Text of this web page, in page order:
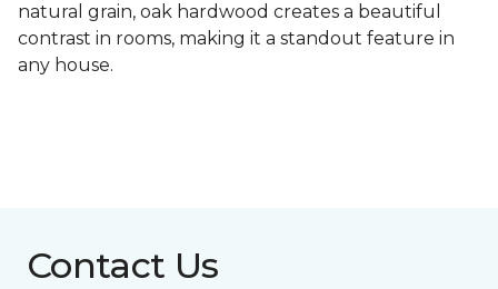
natural grain, oak hardwood creates a beautiful
contrast in rooms, making it a standout feature in
any house.
Contact Us